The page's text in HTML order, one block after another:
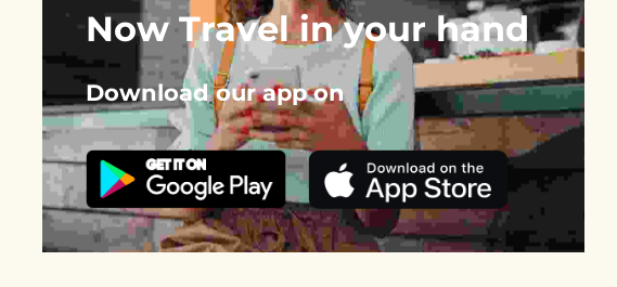
Now Travel in your hand
Download our app on